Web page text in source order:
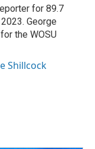
for 89.7
George
the WOSU
Shillcock